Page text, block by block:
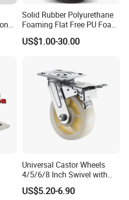
Solid Rubber Polyurethane
Foaming Flat Free PU Foam
Trolley Wheelbarrow Wheels
US$1.00-30.00
Universal Castor Wheels
4/5/6/8 Inch Swivel with
Brake Plate Industrial Heavy
Duty Caster
US$5.20-6.90